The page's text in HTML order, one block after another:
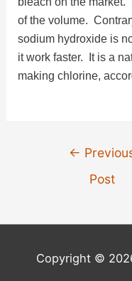
of the volume.
sodium hydroxide is
it work faster. It is a
making chlorine,
←
Post
Copyright ©